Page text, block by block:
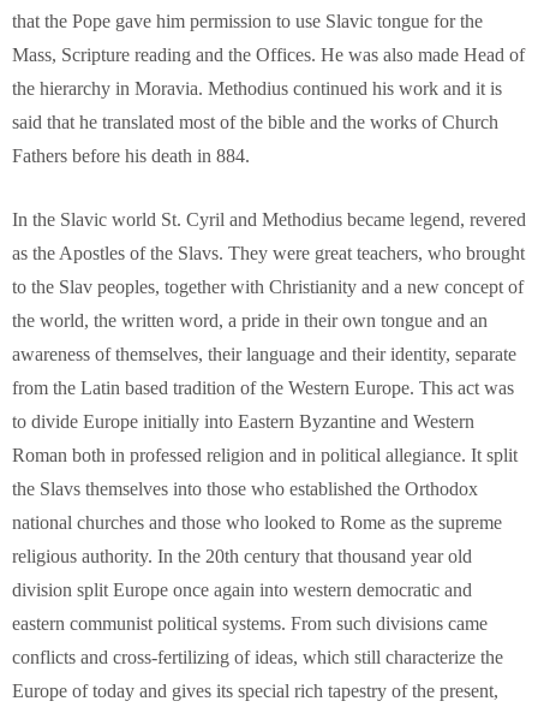
that the Pope gave him permission to use Slavic tongue for the
Mass, Scripture reading and the Offices. He was also made Head of
the hierarchy in Moravia. Methodius continued his work and it is
said that he translated most of the bible and the works of Church
Fathers before his death in 884.
In the Slavic world St. Cyril and Methodius became legend, revered
as the Apostles of the Slavs. They were great teachers, who brought
to the Slav peoples, together with Christianity and a new concept of
the world, the written word, a pride in their own tongue and an
awareness of themselves, their language and their identity, separate
from the Latin based tradition of the Western Europe. This act was
to divide Europe initially into Eastern Byzantine and Western
Roman both in professed religion and in political allegiance. It split
the Slavs themselves into those who established the Orthodox
national churches and those who looked to Rome as the supreme
religious authority. In the 20th century that thousand year old
division split Europe once again into western democratic and
eastern communist political systems. From such divisions came
conflicts and cross-fertilizing of ideas, which still characterize the
Europe of today and gives its special rich tapestry of the present,